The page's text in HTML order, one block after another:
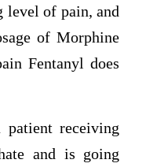
level of pain, and
of Morphine
Fentanyl does
receiving
and is going